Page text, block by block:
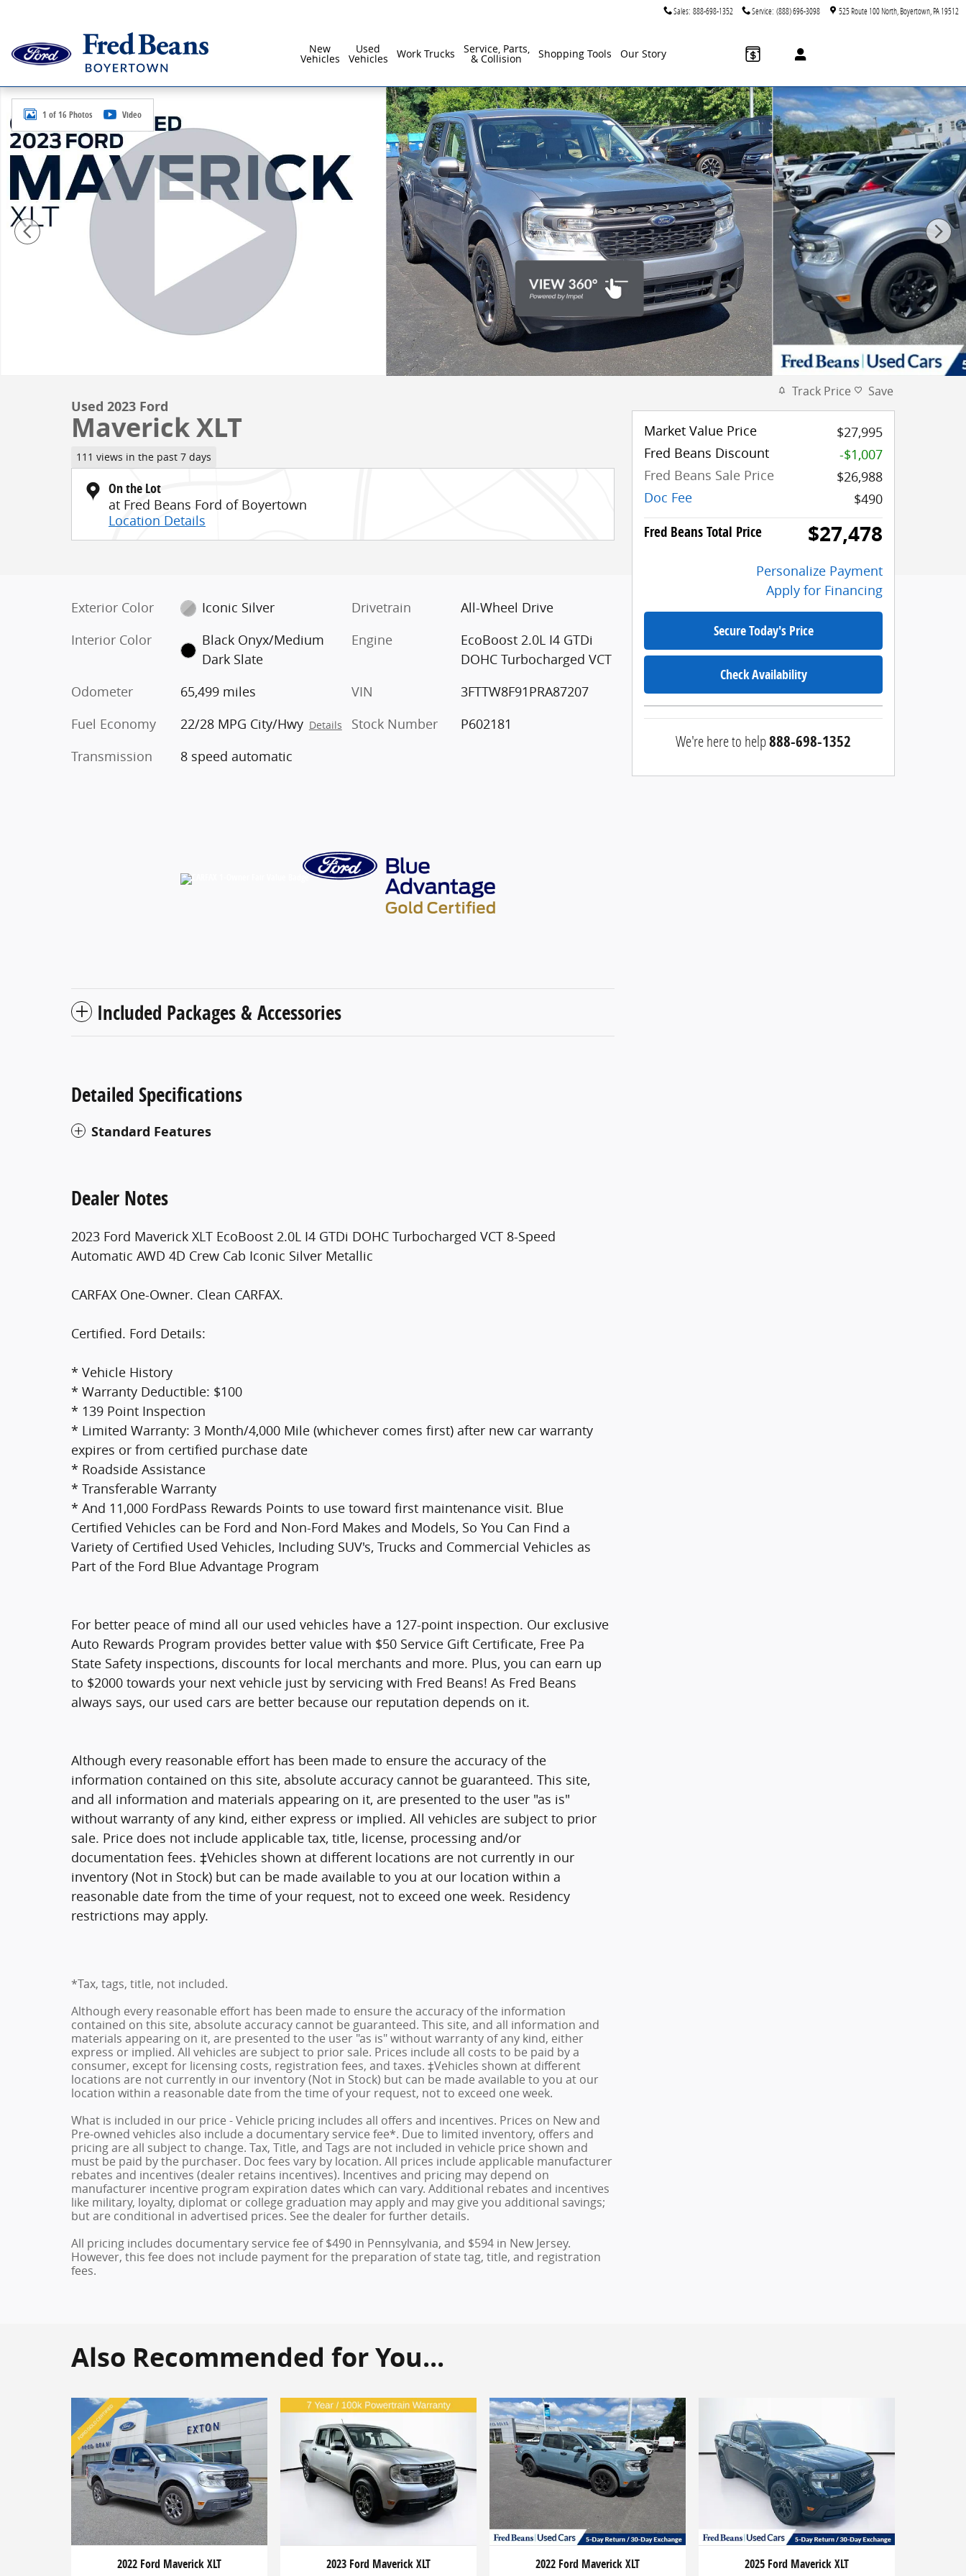
Sales: 888-698-1352 Service: (888) 696-3098 525 Route 100 North Boyertown PA19512
New
Vehicles
Used
Vehicles Work Trucks Service, Parts,
& Collision Shopping Tools Our Story
Used 2023 Ford Maverick XLT Truck SuperCrew Photo 1 of 16
1 of 16 Photos Video
Used 2023 Ford
Maverick XLT
111 views in the past 7 days
On the Lot
at Fred Beans Ford of Boyertown
Location Details
Exterior Color
Iconic Silver
Interior Color
Black Onyx/Medium
Dark Slate
Odometer
65,499 miles
Fuel Economy
22/28 MPG City/Hwy Details
Transmission 8 speed automatic
Drivetrain
All-Wheel Drive
Engine
EcoBoost 2.0L I4 GTDi
DOHC Turbocharged VCT
VIN
3FTTW8F91PRA87207
Stock Number
P602181
Included Packages & Accessories
Detailed Specifications
Standard Features
Dealer Notes
2023 Ford Maverick XLT EcoBoost 2.0L I4 GTDi DOHC Turbocharged VCT 8-Speed
Automatic AWD 4D Crew Cab Iconic Silver Metallic
CARFAX One-Owner. Clean CARFAX.
Certified. Ford Details:
* Vehicle History
* Warranty Deductible: $100
* 139 Point Inspection
* Limited Warranty: 3 Month/4,000 Mile (whichever comes first) after new car warranty
expires or from certified purchase date
* Roadside Assistance
* Transferable Warranty
* And 11,000 FordPass Rewards Points to use toward first maintenance visit. Blue
Certified Vehicles can be Ford and Non-Ford Makes and Models, So You Can Find a
Variety of Certified Used Vehicles, Including SUV's, Trucks and Commercial Vehicles as
Part of the Ford Blue Advantage Program
For better peace of mind all our used vehicles have a 127-point inspection. Our exclusive
Auto Rewards Program provides better value with $50 Service Gift Certificate, Free Pa
State Safety inspections, discounts for local merchants and more. Plus, you can earn up
to $2000 towards your next vehicle just by servicing with Fred Beans! As Fred Beans
always says, our used cars are better because our reputation depends on it.
Although every reasonable effort has been made to ensure the accuracy of the
information contained on this site, absolute accuracy cannot be guaranteed. This site,
and all information and materials appearing on it, are presented to the user "as is"
without warranty of any kind, either express or implied. All vehicles are subject to prior
sale. Price does not include applicable tax, title, license, processing and/or
documentation fees. ‡Vehicles shown at different locations are not currently in our
inventory (Not in Stock) but can be made available to you at our location within a
reasonable date from the time of your request, not to exceed one week. Residency
restrictions may apply.
*Tax, tags, title, not included.
Although every reasonable effort has been made to ensure the accuracy of the information
contained on this site, absolute accuracy cannot be guaranteed. This site, and all information and
materials appearing on it, are presented to the user "as is" without warranty of any kind, either
express or implied. All vehicles are subject to prior sale. Prices include all costs to be paid by a
consumer, except for licensing costs, registration fees, and taxes. ‡Vehicles shown at different
locations are not currently in our inventory (Not in Stock) but can be made available to you at our
location within a reasonable date from the time of your request, not to exceed one week.
What is included in our price - Vehicle pricing includes all offers and incentives. Prices on New and
Pre-owned vehicles also include a documentary service fee*. Due to limited inventory, offers and
pricing are all subject to change. Tax, Title, and Tags are not included in vehicle price shown and
must be paid by the purchaser. Doc fees vary by location. All prices include applicable manufacturer
rebates and incentives (dealer retains incentives). Incentives and pricing may depend on
manufacturer incentive program expiration dates which can vary. Additional rebates and incentives
like military, loyalty, diplomat or college graduation may apply and may give you additional savings;
but are conditional in advertised prices. See the dealer for further details.
All pricing includes documentary service fee of $490 in Pennsylvania, and $594 in New Jersey.
However, this fee does not include payment for the preparation of state tag, title, and registration
fees.
Track Price Save
Market Value Price
$27,995
Fred Beans Discount
-$1,007
Fred Beans Sale Price
$26,988
Doc Fee
$490
Fred Beans Total Price $27,478
Personalize Payment
Apply for Financing
Secure Today's Price
Check Availability
We're here to help888-698-1352
Also Recommended for You...
2022 Ford Maverick XLT 2023 Ford Maverick XLT 2022 Ford Maverick XLT 2025 Ford Maverick XLT